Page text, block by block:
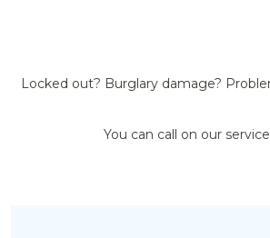
Locked out? Burglary damage?
You can call on our